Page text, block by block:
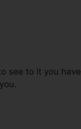
see to it you have